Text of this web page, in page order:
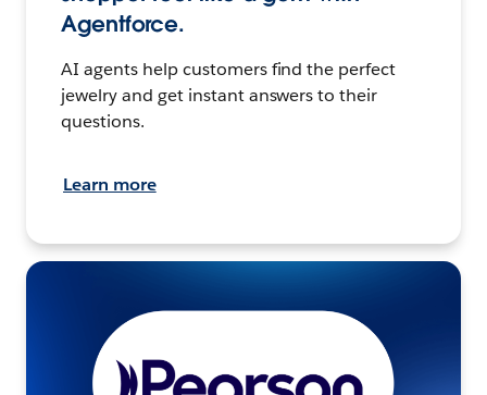
Agentforce.
AI agents help customers find the perfect
jewelry and get instant answers to their
questions.
Learn more